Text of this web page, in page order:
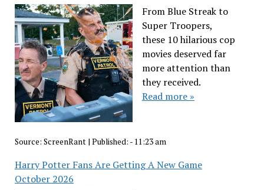
From Blue Streak to
Super Troopers,
these 10 hilarious cop
movies deserved far
more attention than
they received.
Read more »
Source: ScreenRant| Published: - 11:23 am
Harry Potter Fans Are Getting A New Game
October 2026